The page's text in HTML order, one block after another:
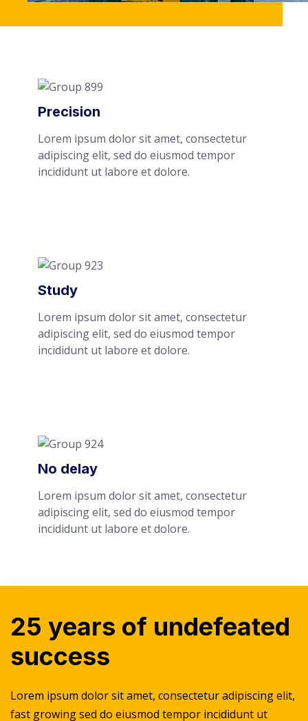
Precision
Lorem ipsum dolor sit amet, consectetur
adipiscing elit, sed do eiusmod tempor
incididunt ut labore et dolore.
Study
Lorem ipsum dolor sit amet, consectetur
adipiscing elit, sed do eiusmod tempor
incididunt ut labore et dolore.
No delay
Lorem ipsum dolor sit amet, consectetur
adipiscing elit, sed do eiusmod tempor
incididunt ut labore et dolore.
25 years of undefeated
success
Lorem ipsum dolor sit amet, consectetur adipiscing elit,
fast growing sed do eiusmod tempor incididunt ut